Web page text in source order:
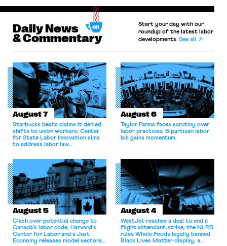
Daily News
& Commentary
Start your day with our
roundup of the latest labor
developments.See all
August 7
Starbucks beats claims it denied
shifts to union workers; Center
for State Labor Innovation aims
to address labor law
August 6
Taylor Farms faces scrutiny over
labor practices; Bipartisan labor
bill gains momentum.
August 5
Clash over potential change to
Canada’s labor code; Harvard’s
Center for Labor and a Just
Economy releases model sectoral
August 4
WestJet reaches a deal to end a
flight attendant strike; the NLRB
rules Whole Foods legally banned
Black Lives Matter display; a